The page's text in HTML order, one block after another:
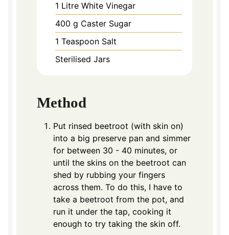
1 Litre White Vinegar
400 g Caster Sugar
1 Teaspoon Salt
Sterilised Jars
Method
Put rinsed beetroot (with skin on)
into a big preserve pan and simmer
for between 30 - 40 minutes, or
until the skins on the beetroot can
shed by rubbing your fingers
across them. To do this, I have to
take a beetroot from the pot, and
run it under the tap, cooking it
enough to try taking the skin off.